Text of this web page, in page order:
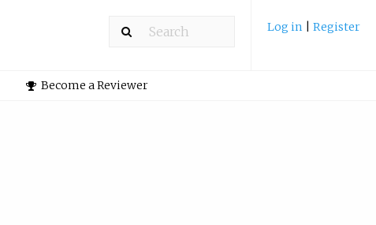
Log in Register
Become a Reviewer